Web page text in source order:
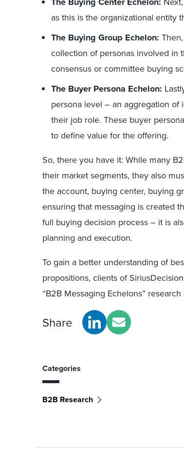
as this is the organizational entity
The Buying Group Echelon:
collection of personas involved in
consensus or committee buying
The Buyer Persona Echelon:
persona level – an aggregation of
their job role. These buyer
to define value for the offering.
So, there you have it: While many
their market segments, they also
the account, buying center, buying
ensuring that messaging is created
full buying decision process – it is
planning and execution.
To gain a better understanding of
propositions, clients of
“B2B Messaging Echelons” research
Share
Categories
B2B Research